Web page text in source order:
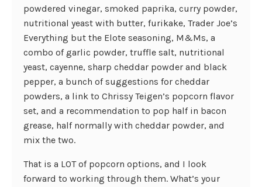
powdered vinegar, smoked paprika, curry powder,
nutritional yeast with butter, furikake, Trader Joe’s
Everything but the Elote seasoning, M&Ms, a
combo of garlic powder, truffle salt, nutritional
yeast, cayenne, sharp cheddar powder and black
pepper, a bunch of suggestions for cheddar
powders, a link to Chrissy Teigen’s popcorn flavor
set, and a recommendation to pop half in bacon
grease, half normally with cheddar powder, and
mix the two.
That is a LOT of popcorn options, and I look
forward to working through them. What’s your